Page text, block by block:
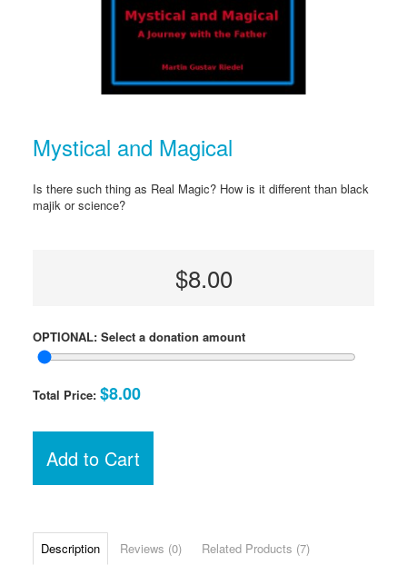
Mystical and Magical
Is there such thing as Real Magic? How is it different than black
majik or science?
$8.00
OPTIONAL: Select a donation amount
Total Price: $8.00
Add to Cart
Description Reviews (0)
Related Products (7)